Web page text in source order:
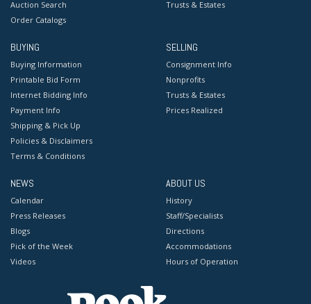
Auction Search
Order Catalogs
Trusts & Estates
BUYING
Buying Information
Printable Bid Form
Internet Bidding Info
Payment Info
Shipping & Pick Up
Policies & Disclaimers
Terms & Conditions
SELLING
Consignment Info
Nonprofits
Trusts & Estates
Prices Realized
NEWS
Calendar
Press Releases
Blogs
Pick of the Week
Videos
ABOUT US
History
Staff/Specialists
Directions
Accommodations
Hours of Operation